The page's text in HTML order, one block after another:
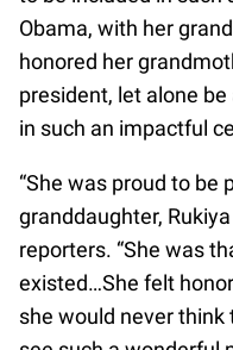
Obama, with her
honored her
president, let alone
in such an impactful
“She was proud to be
granddaughter,
reporters. “She was
existed…She felt
she would never